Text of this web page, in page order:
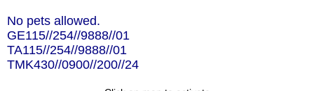
No pets allowed.
GE115//254//9888//01
TA115//254//9888//01
TMK430//0900//200//24